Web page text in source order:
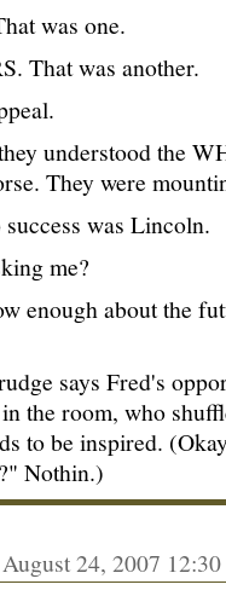
was one.
That was another.
understood the
They were
was Lincoln.
me?
enough about the
says Fred's
the room, who
to be inspired.
Nothin.)
August 24, 2007